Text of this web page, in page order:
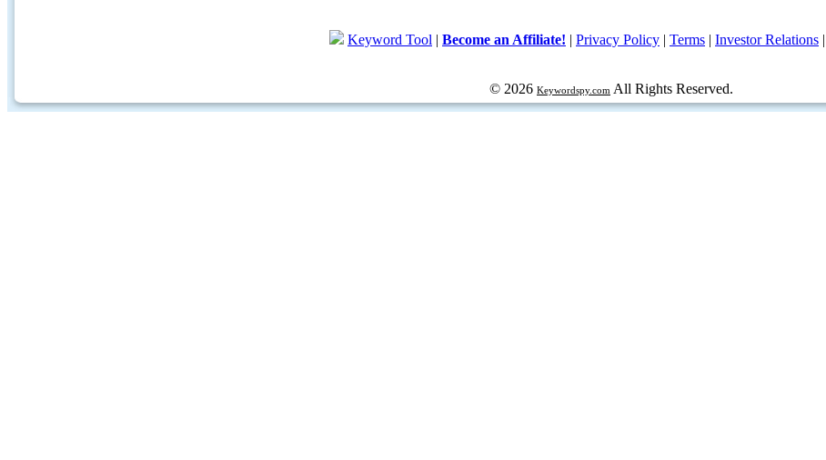
Keyword Tool | Become an Affiliate! | Privacy Policy | Terms | Investor Relations |
© 2026 Keywordspy.com All Rights Reserved.